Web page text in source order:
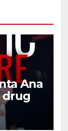
Ana
drug